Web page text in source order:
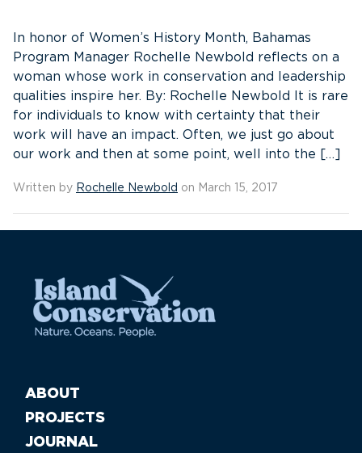
In honor of Women’s History Month, Bahamas
Program Manager Rochelle Newbold reflects on a
woman whose work in conservation and leadership
qualities inspire her. By: Rochelle Newbold It is rare
for individuals to know with certainty that their
work will have an impact. Often, we just go about
our work and then at some point, well into the […]
Written by Rochelle Newbold on March 15, 2017
ABOUT
PROJECTS
JOURNAL